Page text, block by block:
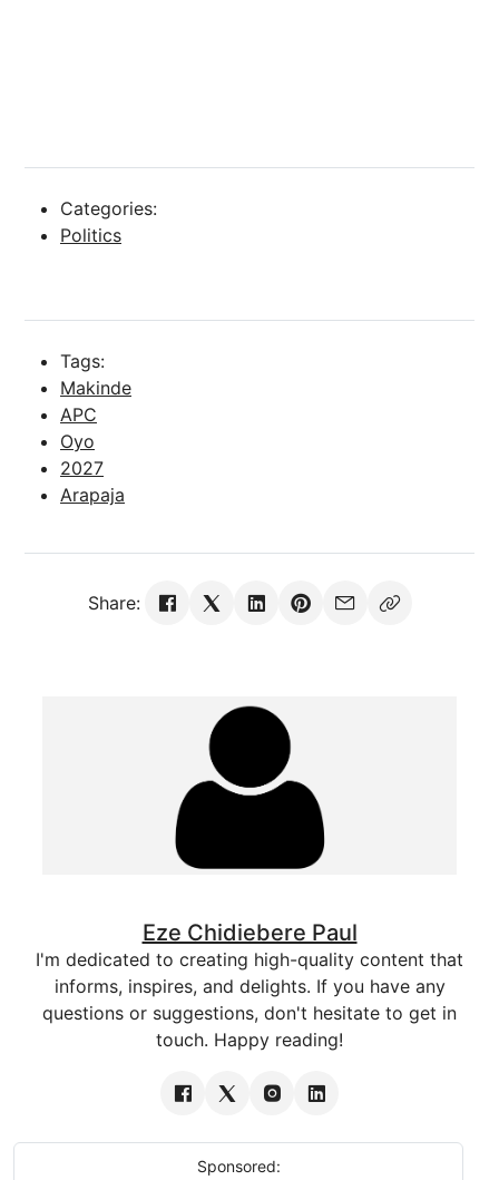
Categories:
Politics
Tags:
Makinde
APC
Oyo
2027
Arapaja
Share:
Eze Chidiebere Paul
I'm dedicated to creating high-quality content that
informs, inspires, and delights. If you have any
questions or suggestions, don't hesitate to get in
touch. Happy reading!
Sponsored: